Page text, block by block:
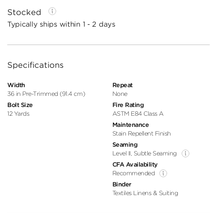
Stocked
Typically ships within 1 - 2 days
Specifications
Width
36 in Pre-Trimmed (91.4 cm)
Bolt Size
12 Yards
Repeat
None
Fire Rating
ASTM E84 Class A
Maintenance
Stain Repellent Finish
Seaming
Level II, Subtle Seaming
CFA Availability
Recommended
Binder
Textiles Linens & Suiting